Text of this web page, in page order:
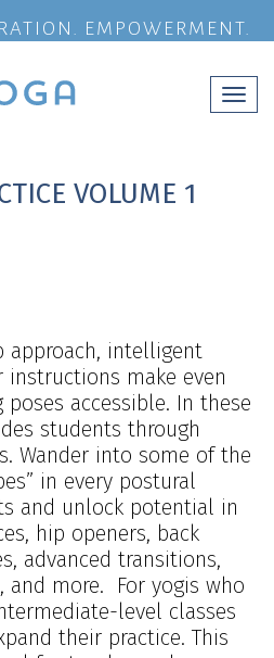
EMPOWERMENT.
VOLUME 1
approach, intelligent
instructions make even
accessible. In these
students through
Wander into some of the
in every postural
and unlock potential in
hip openers, back
advanced transitions,
and more. For yogis who
level classes
their practice. This